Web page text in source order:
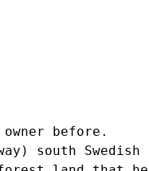
before.
south Swedish